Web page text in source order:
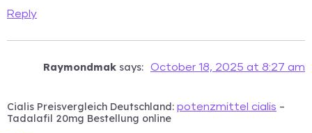
Reply
Raymondmak says: October 18, 2025 at 8:27 am
Cialis Preisvergleich Deutschland: potenzmittel cialis –
Tadalafil 20mg Bestellung online